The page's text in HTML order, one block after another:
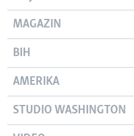
MAGAZIN
BIH
AMERIKA
STUDIO WASHINGTON